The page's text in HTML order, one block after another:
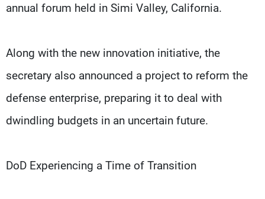
annual forum held in Simi Valley, California.
Along with the new innovation initiative, the
secretary also announced a project to reform the
defense enterprise, preparing it to deal with
dwindling budgets in an uncertain future.
DoD Experiencing a Time of Transition